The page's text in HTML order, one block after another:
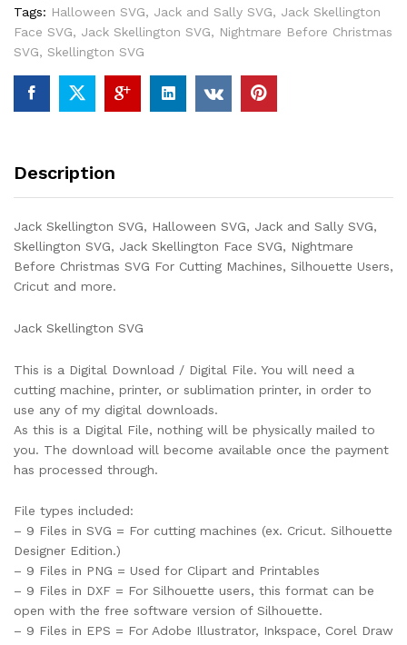
Tags: Halloween SVG, Jack and Sally SVG, Jack Skellington
Face SVG, Jack Skellington SVG, Nightmare Before Christmas
SVG, Skellington SVG
Description
Jack Skellington SVG, Halloween SVG, Jack and Sally SVG,
Skellington SVG, Jack Skellington Face SVG, Nightmare
Before Christmas SVG For Cutting Machines, Silhouette Users,
Cricut and more.
Jack Skellington SVG
This is a Digital Download / Digital File. You will need a
cutting machine, printer, or sublimation printer, in order to
use any of my digital downloads.
As this is a Digital File, nothing will be physically mailed to
you. The download will become available once the payment
has processed through.
File types included:
– 9 Files in SVG = For cutting machines (ex. Cricut. Silhouette
Designer Edition.)
– 9 Files in PNG = Used for Clipart and Printables
– 9 Files in DXF = For Silhouette users, this format can be
open with the free software version of Silhouette.
– 9 Files in EPS = For Adobe Illustrator, Inkspace, Corel Draw